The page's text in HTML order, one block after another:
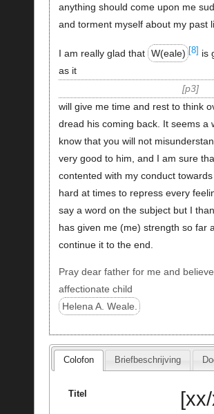
anything should come upon me
and torment myself about my past
I am really glad that W(eale) [8] is
as it
p3
will give me time and rest to think
dread his coming back. It seems a
know that you will not
very good to him, and I am sure
contented with my conduct
hard at times to repress every
say a word on the subject but I
has given me (me) strength so far
continue it to the end.
Pray dear father for me and
affectionate child
Helena A. Weale.
Colofon Briefbeschrijving
Titel